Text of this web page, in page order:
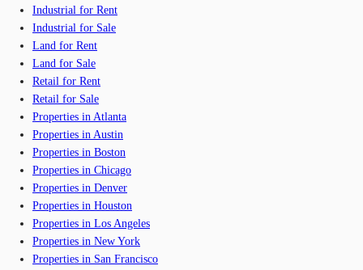
Industrial for Rent
Industrial for Sale
Land for Rent
Land for Sale
Retail for Rent
Retail for Sale
Properties in Atlanta
Properties in Austin
Properties in Boston
Properties in Chicago
Properties in Denver
Properties in Houston
Properties in Los Angeles
Properties in New York
Properties in San Francisco